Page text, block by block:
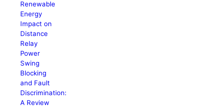
Renewable
Energy
Impact on
Distance
Relay
Power
Swing
Blocking
and Fault
Discrimination:
A Review